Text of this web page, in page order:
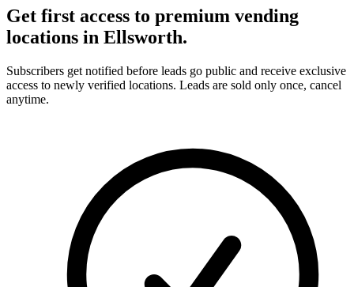
Get first access to premium vending
locations in Ellsworth.
Subscribers get notified before leads go public and receive exclusive
access to newly verified locations. Leads are sold only once, cancel
anytime.